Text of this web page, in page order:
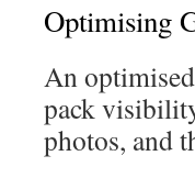
Optimising
An
pack
photos, and